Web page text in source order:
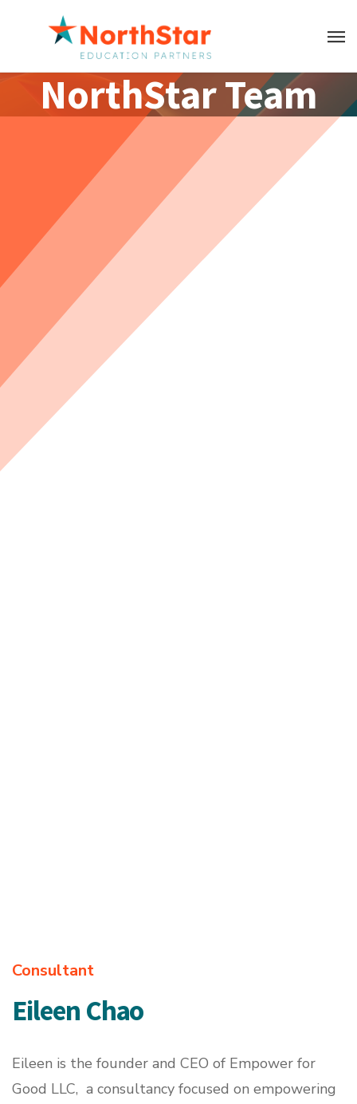
NorthStar Team
Consultant
Eileen Chao
Eileen is the founder and CEO of Empower for
Good LLC, a consultancy focused on empowering